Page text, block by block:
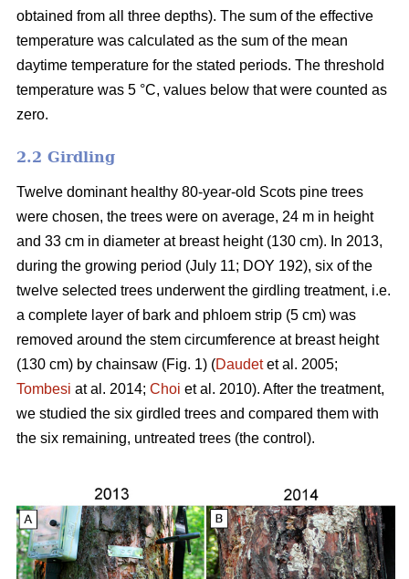
obtained from all three depths). The sum of the effective
temperature was calculated as the sum of the mean
daytime temperature for the stated periods. The threshold
temperature was 5 °C, values below that were counted as
zero.
2.2 Girdling
Twelve dominant healthy 80-year-old Scots pine trees
were chosen, the trees were on average, 24 m in height
and 33 cm in diameter at breast height (130 cm). In 2013,
during the growing period (July 11; DOY 192), six of the
twelve selected trees underwent the girdling treatment, i.e.
a complete layer of bark and phloem strip (5 cm) was
removed around the stem circumference at breast height
(130 cm) by chainsaw (Fig. 1) (Daudetet al. 2005;
Tombesi at al. 2014; Choi et al. 2010). After the treatment,
we studied the six girdled trees and compared them with
the six remaining, untreated trees (the control).